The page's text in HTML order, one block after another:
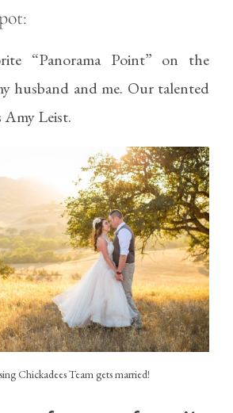
“Panorama Point” on the
husband and me. Our talented
Amy Leist.
Chickadees Team gets married!